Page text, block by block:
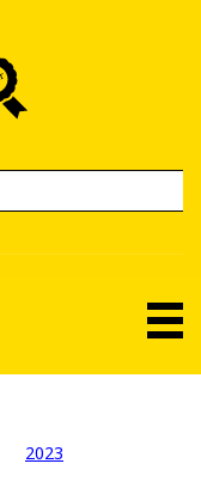
2023